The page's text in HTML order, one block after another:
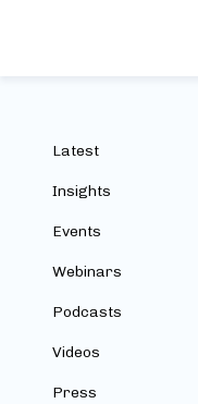
Latest
Insights
Events
Webinars
Podcasts
Videos
Press